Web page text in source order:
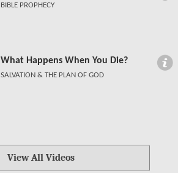
BIBLE PROPHECY
What Happens When You Die?
SALVATION & THE PLAN OF GOD
View All Videos